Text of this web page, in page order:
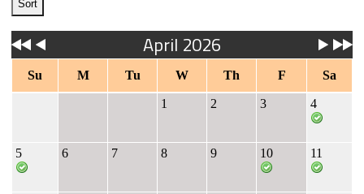
April 2026
Su M Tu W Th F Sa
1 2 3 4
5 6 7 8 9 10 11